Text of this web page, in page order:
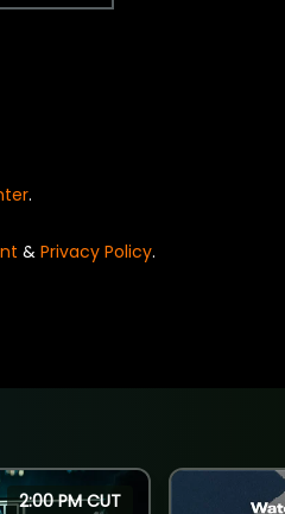
.
& Privacy Policy.
2:00 PM CUT